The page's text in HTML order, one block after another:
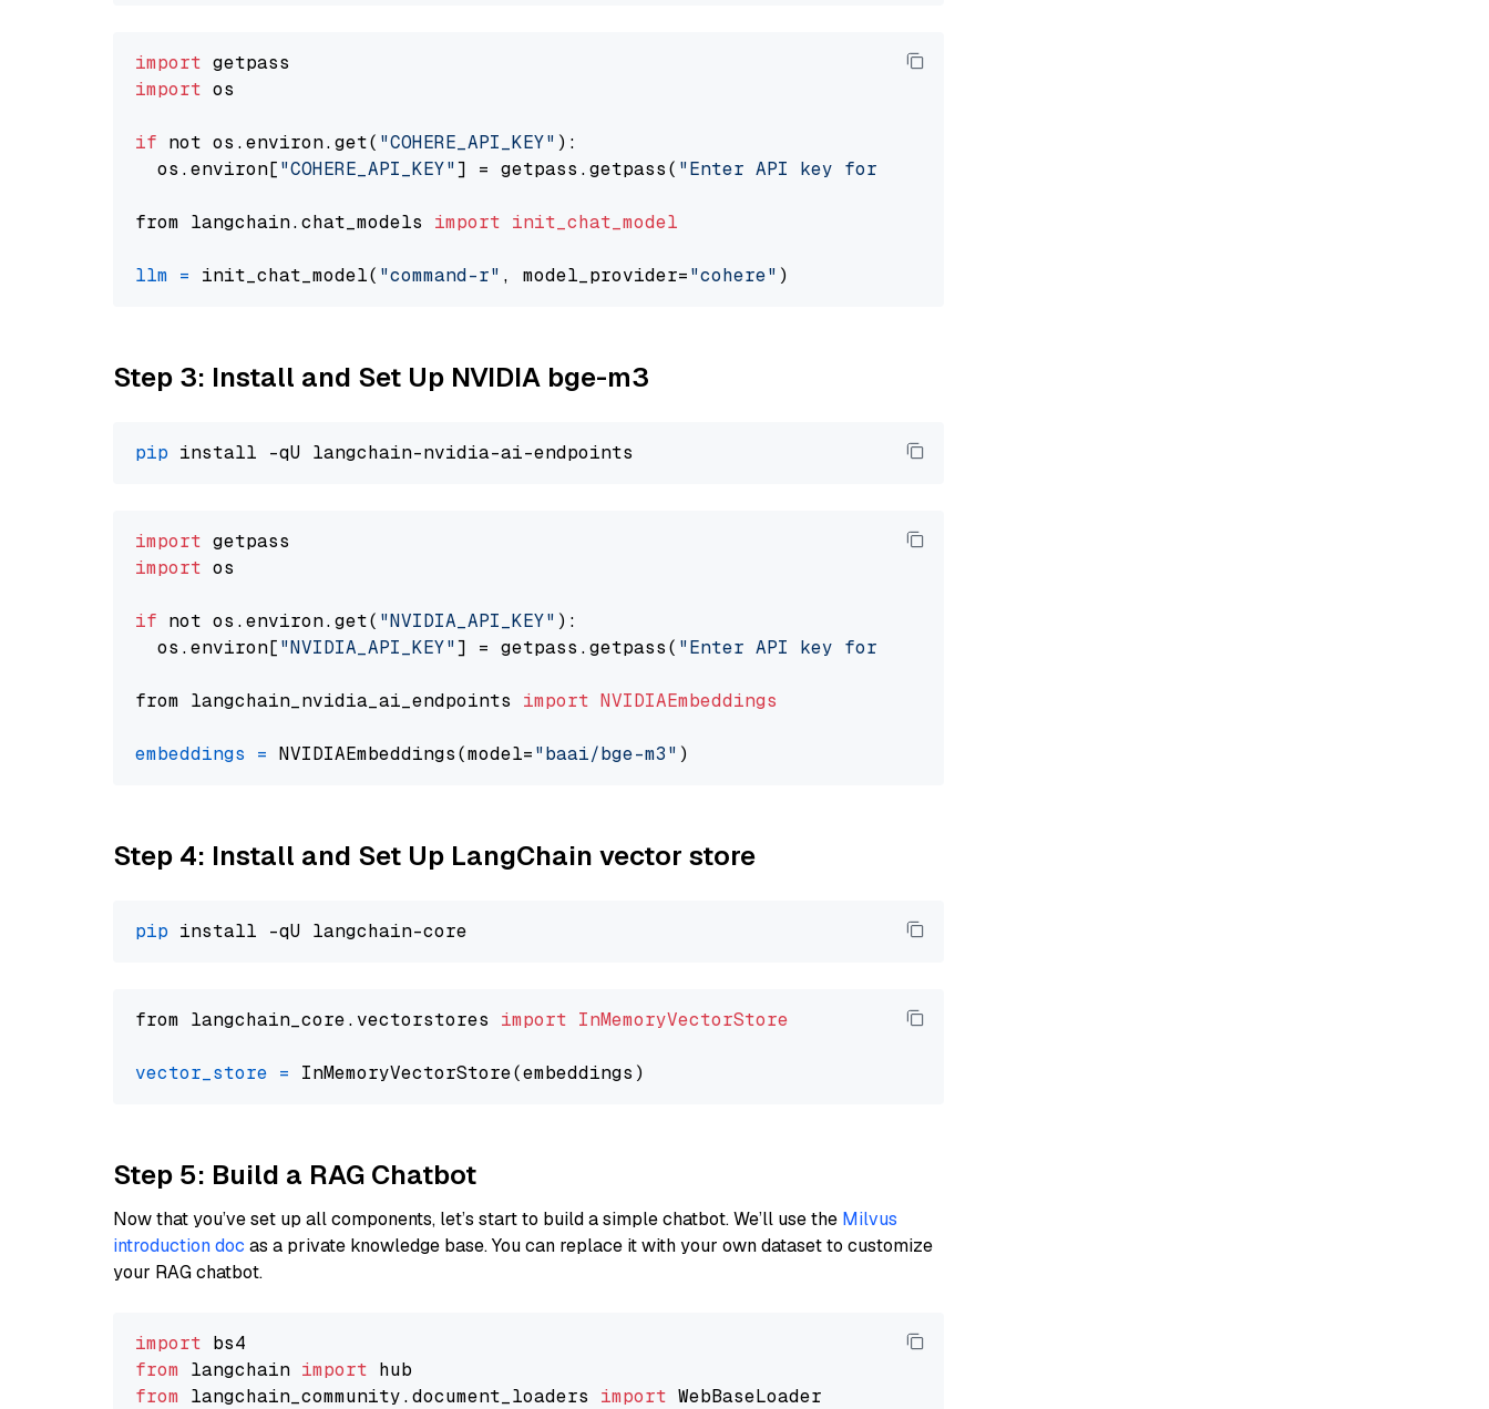
import
import os
if not os.environ.get( "COHERE_API_KEY" ):
  os.environ[
"COHERE_API_KEY"] = getpass.getpass( "Enter API key for Cohere: "
from langchain.chat_models import init_chat_model
llm = init_chat_model( "command-r" , model_provider="cohere"
Step 3: Install and Set Up NVIDIA bge-m3
pip
import
import os
if not os.environ.get( "NVIDIA_API_KEY" ):
  os.environ[
"NVIDIA_API_KEY"] = getpass.getpass( "Enter API key for NVIDIA: "
from langchain_nvidia_ai_endpoints import NVIDIAEmbeddings
embeddings = NVIDIAEmbeddings(model="baai/bge-m3"
Step 4: Install and Set Up LangChain vector store
pip
from langchain_core.vectorstores import InMemoryVectorStore
vector_store =
Step 5: Build a RAG Chatbot
Now that you’ve set up all components, let’s start to build a simple chatbot. We’ll use the Milvus
introduction doc as a private knowledge base. You can replace it with your own dataset to customize
your RAG chatbot.
import
from langchain import
from langchain_community.document_loaders import